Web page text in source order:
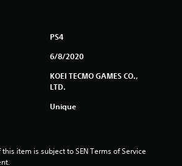
PS4
6/8/2020
KOEI TECMO GAMES CO.,
LTD.
Unique
item is subject to SEN Terms of Service